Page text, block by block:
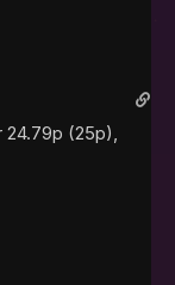
24.79p (25p),